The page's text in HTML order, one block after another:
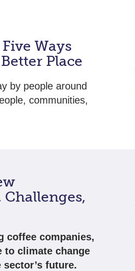
Ways
Place
by people around
communities,
Challenges,
coffee companies,
to climate change
future.